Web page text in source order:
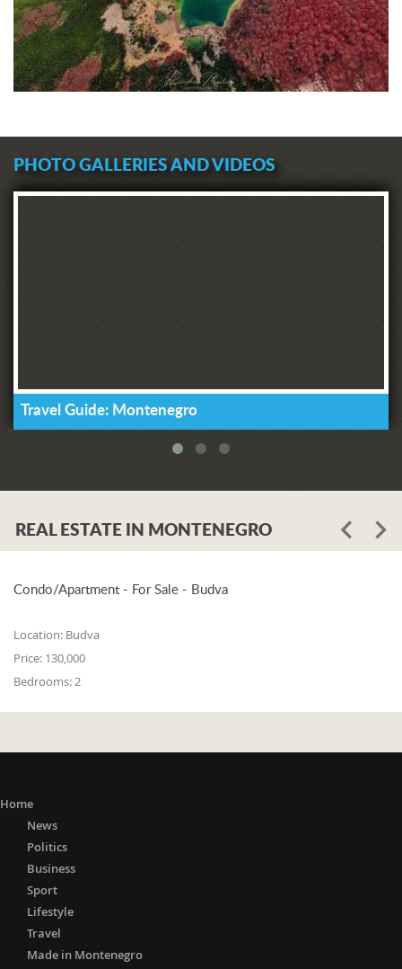
PHOTO GALLERIES AND VIDEOS
Travel Guide: Montenegro
REAL ESTATE IN MONTENEGRO
Condo/Apartment - For Sale - Budva
Location: Budva
Price: 130,000
Bedrooms:2
Home
News
Politics
Business
Sport
Lifestyle
Travel
Made in Montenegro